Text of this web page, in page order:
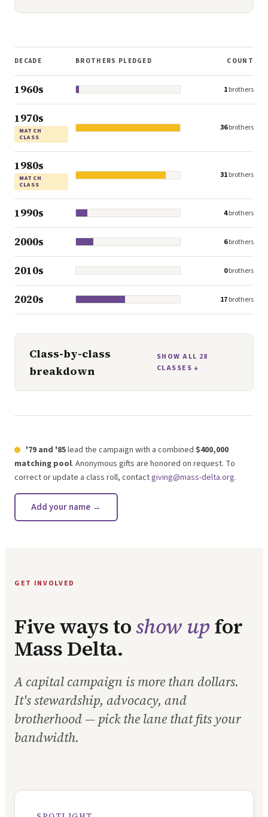
DECADE BROTHERS PLEDGED COUNT
1960s 1brothers
1970s
MATCH
CLASS
36brothers
1980s
MATCH
CLASS
31brothers
1990s 4brothers
2000s 6brothers
2010s 0brothers
2020s 17brothers
Class-by-class
breakdown
SHOW ALL 28
CLASSES ↓
'79 and '85lead the campaign with a combined $400,000
matching pool. Anonymous gifts are honored on request. To
correct or update a class roll, contactgiving@mass-delta.org.
Add your name →
GET INVOLVED
Five ways toshow upfor
Mass Delta.
A capital campaign is more than dollars.
It's stewardship, advocacy, and
brotherhood — pick the lane that fits your
bandwidth.